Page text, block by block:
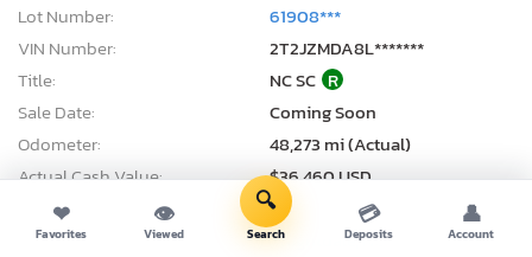
Lot Number:
61908***
VIN Number:
2T2JZMDA8L*******
Title:
NC SC R
Sale Date:
Coming Soon
Odometer:
48,273 mi (Actual)
Actual Cash Value:
$36,460 USD
Damage:
Front end
Location:
Knightdale, NC
❤
Favorites
👁
Viewed
🔍
Search
💳
Deposits
👤
Account